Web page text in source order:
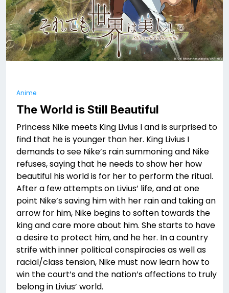
Anime
The World is Still Beautiful
Princess Nike meets King Livius I and is surprised to
find that he is younger than her. King Livius I
demands to see Nike’s rain summoning and Nike
refuses, saying that he needs to show her how
beautiful his world is for her to perform the ritual.
After a few attempts on Livius’ life, and at one
point Nike’s saving him with her rain and taking an
arrow for him, Nike begins to soften towards the
king and care more about him. She starts to have
a desire to protect him, and he her. In a country
strife with inner political conspiracies as well as
racial/class tension, Nike must now learn how to
win the court’s and the nation’s affections to truly
belong in Livius’ world.